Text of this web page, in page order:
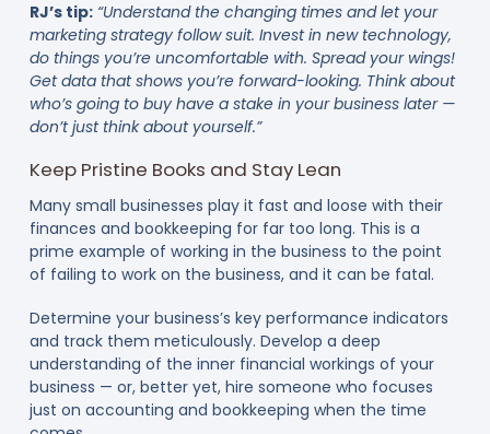
RJ’s tip: “Understand the changing times and let your
marketing strategy follow suit. Invest in new technology,
do things you’re uncomfortable with. Spread your wings!
Get data that shows you’re forward-looking. Think about
who’s going to buy have a stake in your business later —
don’t just think about yourself.”
Keep Pristine Books and Stay Lean
Many small businesses play it fast and loose with their
finances and bookkeeping for far too long. This is a
prime example of working in the business to the point
of failing to work on the business, and it can be fatal.
Determine your business’s key performance indicators
and track them meticulously. Develop a deep
understanding of the inner financial workings of your
business — or, better yet, hire someone who focuses
just on accounting and bookkeeping when the time